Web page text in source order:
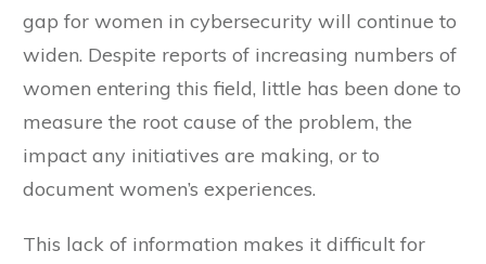
gap for women in cybersecurity will continue to
widen. Despite reports of increasing numbers of
women entering this field, little has been done to
measure the root cause of the problem, the
impact any initiatives are making, or to
document women’s experiences.
This lack of information makes it difficult for